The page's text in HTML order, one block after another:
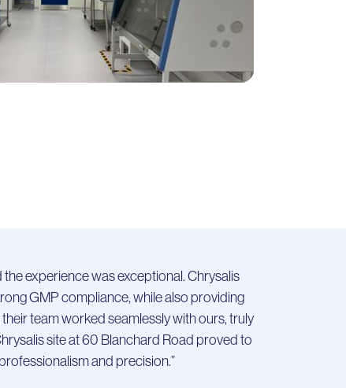
experience was exceptional. Chrysalis
GMP compliance, while also providing
team worked seamlessly with ours, truly
site at 60 Blanchard Road proved to
and precision.”